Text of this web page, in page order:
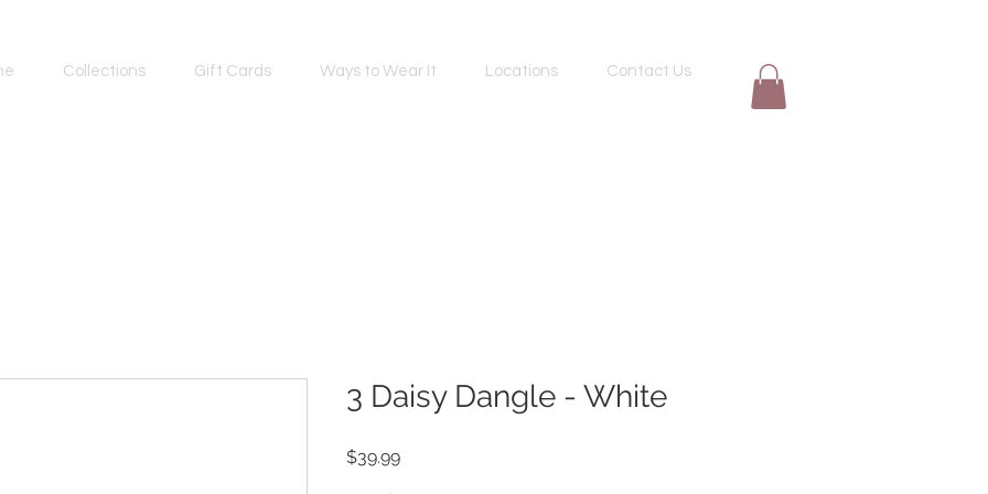
Collections Gift Cards Ways to Wear It Locations Contact Us
3 Daisy Dangle - White
$39.99Price